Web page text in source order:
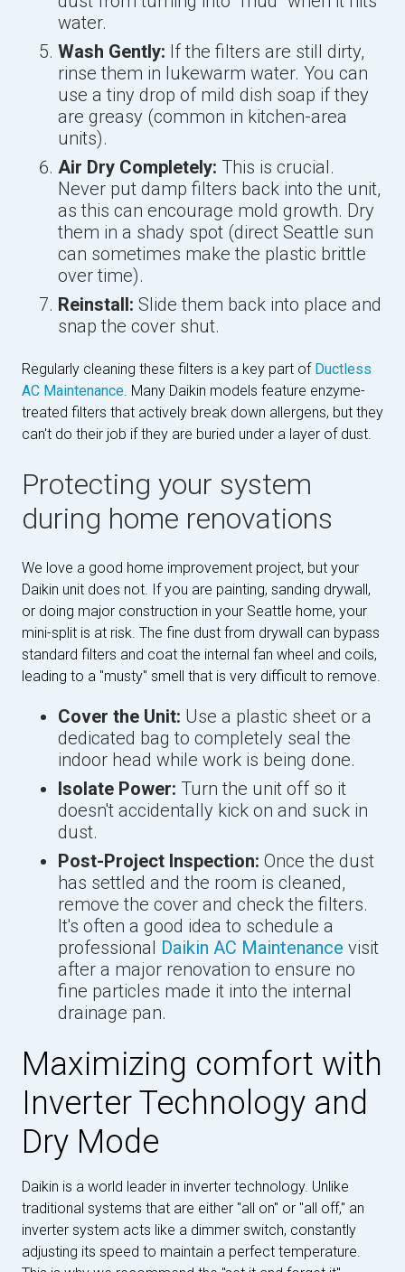
water.
Wash Gently: If the filters are still dirty,
rinse them in lukewarm water. You can
use a tiny drop of mild dish soap if they
are greasy (common in kitchen-area
units).
Air Dry Completely: This is crucial.
Never put damp filters back into the unit,
as this can encourage mold growth. Dry
them in a shady spot (direct Seattle sun
can sometimes make the plastic brittle
over time).
Reinstall: Slide them back into place and
snap the cover shut.
Regularly cleaning these filters is a key part of Ductless
AC Maintenance . Many Daikin models feature enzyme-
treated filters that actively break down allergens, but they
can't do their job if they are buried under a layer of dust.
Protecting your system
during home renovations
We love a good home improvement project, but your
Daikin unit does not. If you are painting, sanding drywall,
or doing major construction in your Seattle home, your
mini-split is at risk. The fine dust from drywall can bypass
standard filters and coat the internal fan wheel and coils,
leading to a "musty" smell that is very difficult to remove.
Cover the Unit: Use a plastic sheet or a
dedicated bag to completely seal the
indoor head while work is being done.
Isolate Power: Turn the unit off so it
doesn't accidentally kick on and suck in
dust.
Post-Project Inspection: Once the dust
has settled and the room is cleaned,
remove the cover and check the filters.
It's often a good idea to schedule a
professional Daikin AC Maintenance visit
after a major renovation to ensure no
fine particles made it into the internal
drainage pan.
Maximizing comfort with
Inverter Technology and
Dry Mode
Daikin is a world leader in inverter technology. Unlike
traditional systems that are either "all on" or "all off," an
inverter system acts like a dimmer switch, constantly
adjusting its speed to maintain a perfect temperature.